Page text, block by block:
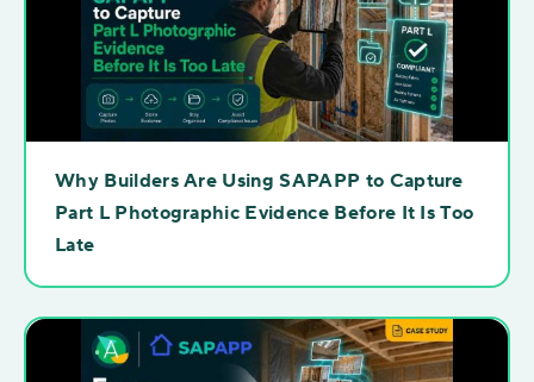
Why Builders Are Using SAPAPP to Capture
Part L Photographic Evidence Before It Is Too
Late